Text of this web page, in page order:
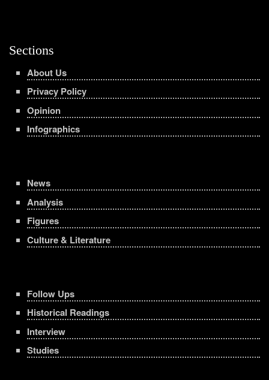
Sections
About Us
Privacy Policy
Opinion
Infographics
News
Analysis
Figures
Culture & Literature
Follow Ups
Historical Readings
Interview
Studies